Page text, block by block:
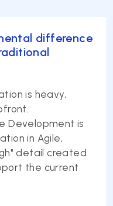
difference
is heavy,
Development is
in Agile,
detail created
the current